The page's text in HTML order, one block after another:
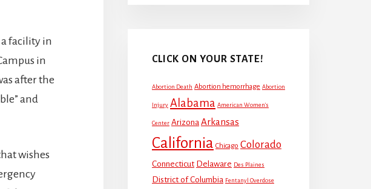
a facility in
in
after the
and
wishes
CLICK ON YOUR STATE!
Abortion Death Abortion hemorrhage Abortion
Injury Alabama American Women's
Center Arizona Arkansas
California Chicago Colorado
Connecticut Delaware Des Plaines
District of Columbia Fentanyl Overdose